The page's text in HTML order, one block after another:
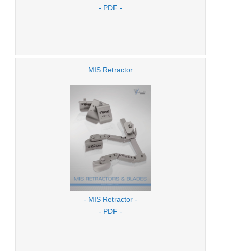
- PDF -
MIS Retractor
- MIS Retractor -
- PDF -